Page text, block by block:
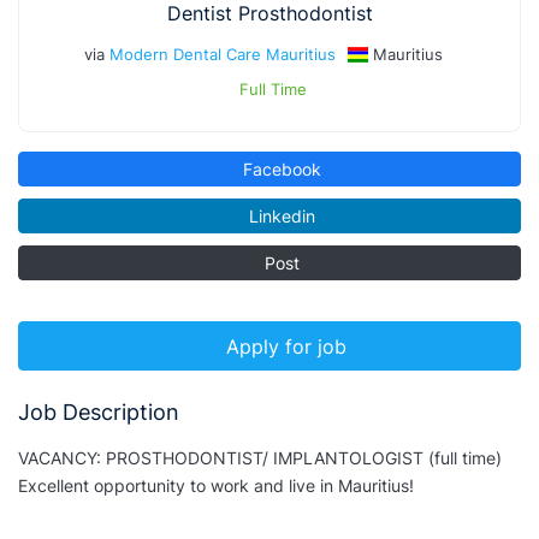
Dentist Prosthodontist
via Modern Dental Care Mauritius
Mauritius
Full Time
Facebook
Linkedin
Post
Apply for job
Job Description
VACANCY: PROSTHODONTIST/ IMPLANTOLOGIST (full time)
Excellent opportunity to work and live in Mauritius!